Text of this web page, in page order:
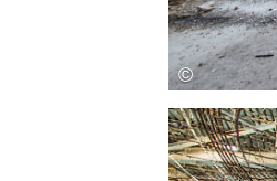
Save this picture!